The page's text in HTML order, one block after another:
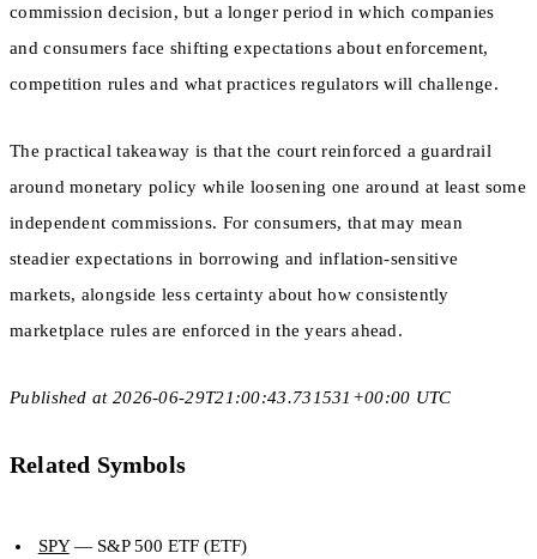
commission decision, but a longer period in which companies
and consumers face shifting expectations about enforcement,
competition rules and what practices regulators will challenge.
The practical takeaway is that the court reinforced a guardrail
around monetary policy while loosening one around at least some
independent commissions. For consumers, that may mean
steadier expectations in borrowing and inflation-sensitive
markets, alongside less certainty about how consistently
marketplace rules are enforced in the years ahead.
Published at 2026-06-29T21:00:43.731531+00:00 UTC
Related Symbols
SPY— S&P 500 ETF (ETF)